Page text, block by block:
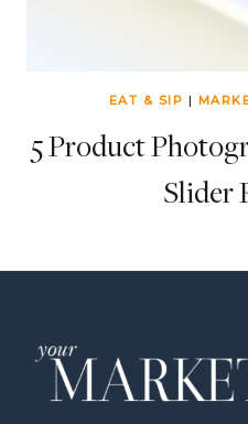
EAT & SIP |
5 Product
Slider